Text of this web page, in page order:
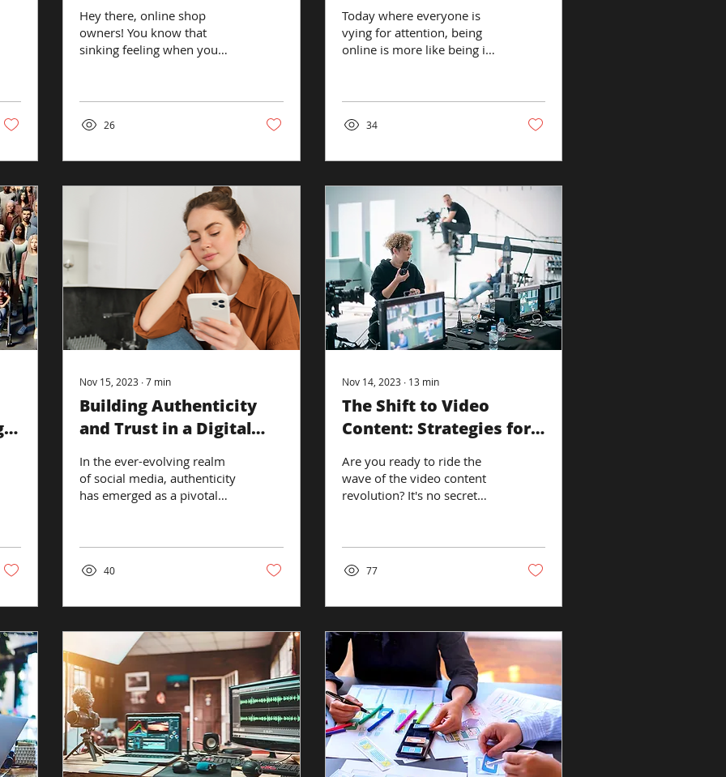
Reclaim Sales
Hey there, online shop
owners! You know that
sinking feeling when you
the last...
26
Today where everyone is
vying for attention, being
online is more like being in
34
Nov 15, 2023 ∙7 min
Building Authenticity
and Trust in a Digital
In the ever-evolving realm
of social media, authenticity
has emerged as a pivotal
and...
40
Nov 14, 2023∙ 13 min
The Shift to Video
Content: Strategies for
Are you ready to ride the
wave of the video content
revolution? It's no secret
world,...
77